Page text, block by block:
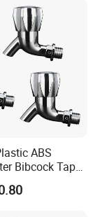
Single Double
ABS
Bibcock Taps